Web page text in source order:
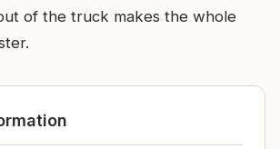
of the truck makes the whole